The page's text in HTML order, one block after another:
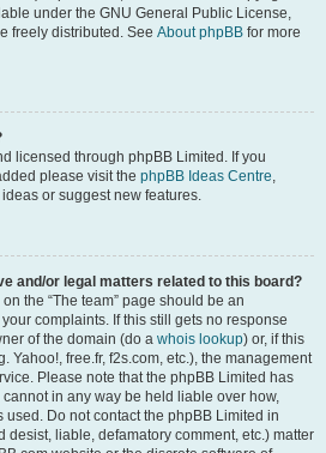
under the GNU General Public License,
freely distributed. See About phpBB for more
licensed through phpBB Limited. If you
please visit the phpBB Ideas Centre,
or suggest new features.
and/or legal matters related to this board?
the “The team” page should be an
complaints. If this still gets no response
of the domain (do a whois lookup) or, if this
Yahoo!, free.fr, f2s.com, etc.), the management
Please note that the phpBB Limited has
cannot in any way be held liable over how,
Do not contact the phpBB Limited in
desist, liable, defamatory comment, etc.) matter